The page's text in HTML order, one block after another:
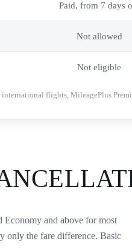
Paid, from 7 days
Not allowed
Not eligible
flights, MileagePlus
Economy and above for most
only the fare difference. Basic